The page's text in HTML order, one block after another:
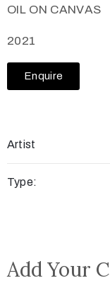
OIL ON CANVAS
2021
Enquire
Artist
Type:
Add Your